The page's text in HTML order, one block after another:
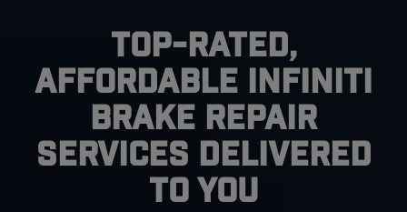
Top-Rated,
Affordable Infiniti
Brake Repair
Services Delivered
To You